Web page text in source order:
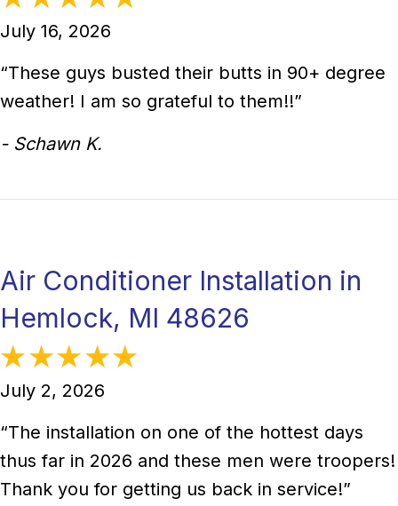
July 16, 2026
“These guys busted their butts in 90+ degree
weather! I am so grateful to them!!”
- Schawn K.
Air Conditioner Installation in
Hemlock, MI 48626
July 2, 2026
“The installation on one of the hottest days
thus far in 2026 and these men were troopers!
Thank you for getting us back in service!”